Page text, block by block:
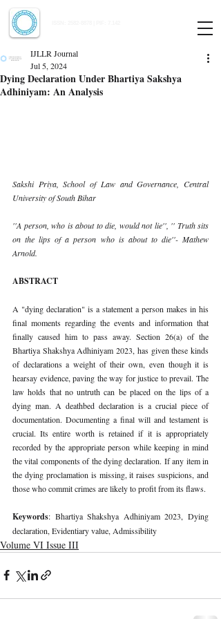
Dying Declaration Under Bhartiya Sakshya
Adhiniyam: An Analysis
IJLLR Journal
Jul 5, 2024
Sakshi Priya, School of Law and Governance, Central
University of South Bihar
''A person, who is about to die, would not lie'', '' Truth sits
on the lips of a person who is about to die''- Mathew
Arnold.
ABSTRACT
A "dying declaration" is a statement a person makes in his
final moments regarding the events and information that
finally caused him to pass away. Section 26(a) of the
Bhartiya Shakshya Adhiniyam 2023, has given these kinds
of declarations a weight of their own, even though it is
hearsay evidence, paving the way for justice to prevail. The
law holds that no untruth can be placed on the lips of a
dying man. A deathbed declaration is a crucial piece of
documentation. Documenting a final will and testament is
crucial. Its entire worth is retained if it is appropriately
recorded by the appropriate person while keeping in mind
the vital components of the dying declaration. If any item in
the dying proclamation is missing, it raises suspicions, and
those who commit crimes are likely to profit from its flaws.
Keywords: Bhartiya Shakshya Adhiniyam 2023, Dying
declaration, Evidentiary value, Admissibility
Volume VI Issue III